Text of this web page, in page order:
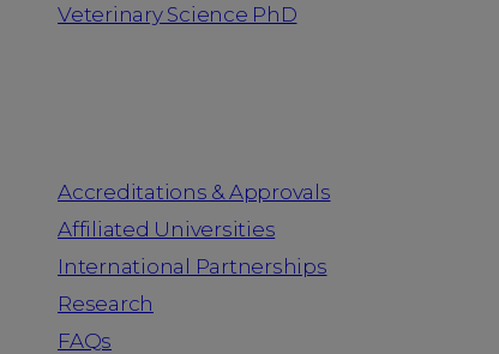
Veterinary Science PhD
Accreditations & Approvals
Affiliated Universities
International Partnerships
Research
FAQs